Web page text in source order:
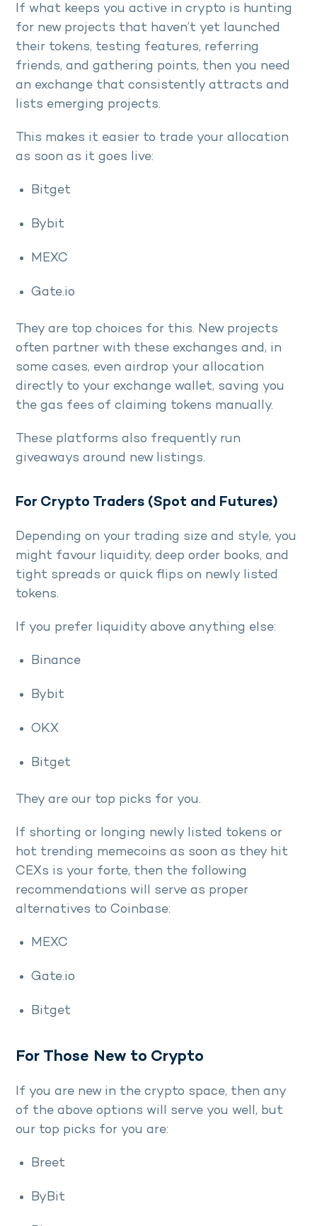
If what keeps you active in crypto is hunting
for new projects that haven’t yet launched
their tokens, testing features, referring
friends, and gathering points, then you need
an exchange that consistently attracts and
lists emerging projects.
This makes it easier to trade your allocation
as soon as it goes live:
Bitget
Bybit
MEXC
Gate.io
They are top choices for this. New projects
often partner with these exchanges and, in
some cases, even airdrop your allocation
directly to your exchange wallet, saving you
the gas fees of claiming tokens manually.
These platforms also frequently run
giveaways around new listings.
For Crypto Traders (Spot and Futures)
Depending on your trading size and style, you
might favour liquidity, deep order books, and
tight spreads or quick flips on newly listed
tokens.
If you prefer liquidity above anything else:
Binance
Bybit
OKX
Bitget
They are our top picks for you.
If shorting or longing newly listed tokens or
hot trending memecoins as soon as they hit
CEXs is your forte, then the following
recommendations will serve as proper
alternatives to Coinbase:
MEXC
Gate.io
Bitget
For Those New to Crypto
If you are new in the crypto space, then any
of the above options will serve you well, but
our top picks for you are:
Breet
ByBit